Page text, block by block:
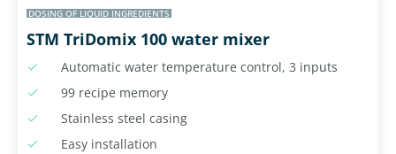
DOSING OF LIQUID INGREDIENTS
STM TriDomix 100 water mixer
Automatic water temperature control, 3 inputs
99 recipe memory
Stainless steel casing
Easy installation